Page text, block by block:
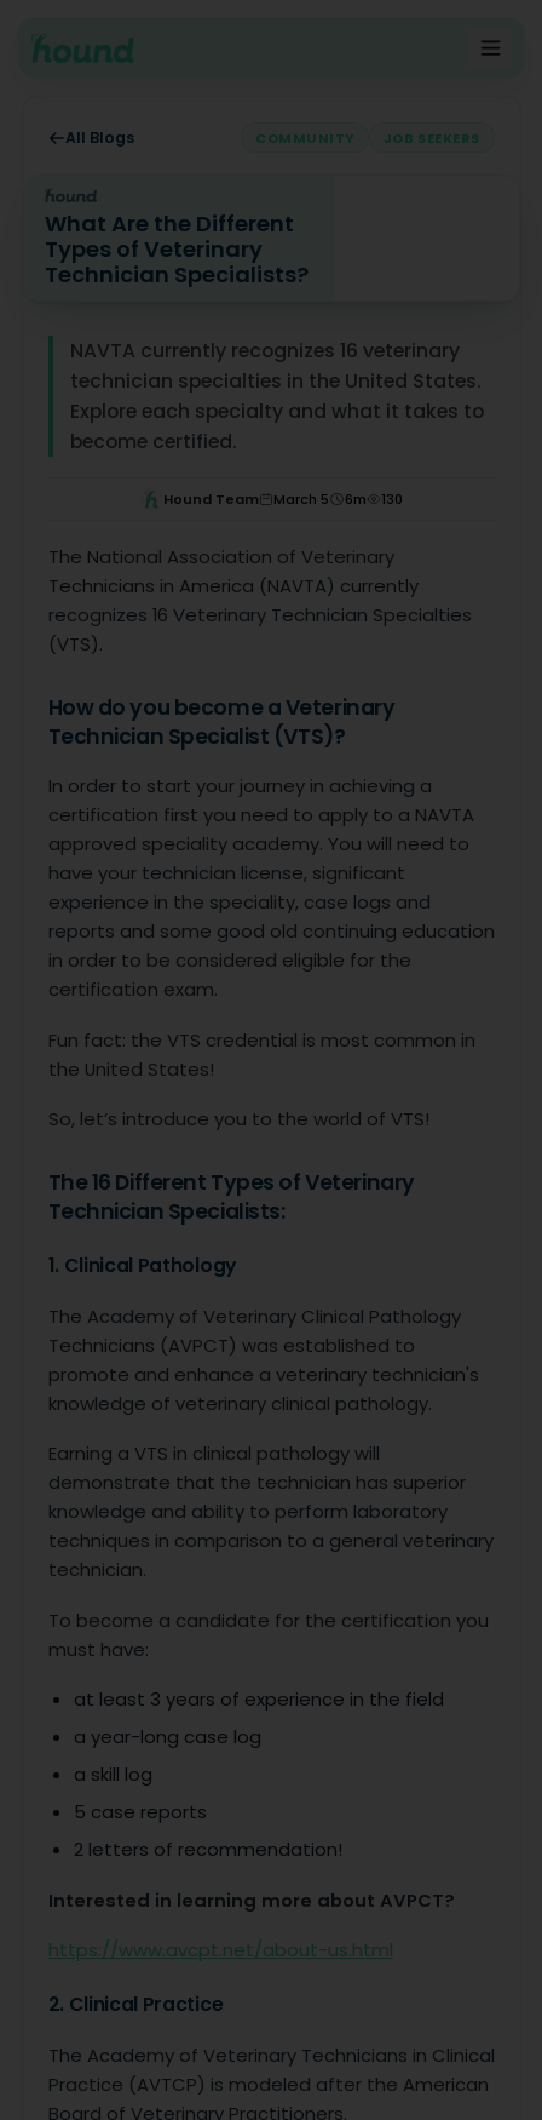
All Blogs COMMUNITY JOB SEEKERS
What Are the Different
Types of Veterinary
Technician Specialists?
What Are the Different Types of Veterinary
NAVTA currently recognizes 16 veterinary
technician specialties in the United States.
Explore each specialty and what it takes to
become certified.
Hound Team March 5 6m 130
The National Association of Veterinary
Technicians in America (NAVTA) currently
recognizes 16 Veterinary Technician Specialties
(VTS).
How do you become a Veterinary
Technician Specialist (VTS)?
In order to start your journey in achieving a
certification first you need to apply to a NAVTA
approved speciality academy. You will need to
have your technician license, significant
experience in the speciality, case logs and
reports and some good old continuing education
in order to be considered eligible for the
certification exam.
Fun fact: the VTS credential is most common in
the United States!
So, let’s introduce you to the world of VTS!
The 16 Different Types of Veterinary
Technician Specialists:
1. Clinical Pathology
The Academy of Veterinary Clinical Pathology
Technicians (AVPCT) was established to
promote and enhance a veterinary technician's
knowledge of veterinary clinical pathology.
Earning a VTS in clinical pathology will
demonstrate that the technician has superior
knowledge and ability to perform laboratory
techniques in comparison to a general veterinary
technician.
To become a candidate for the certification you
must have:
at least 3 years of experience in the field
a year-long case log
a skill log
5 case reports
2 letters of recommendation!
Interested in learning more about AVPCT?
https://www.avcpt.net/about-us.html
2. Clinical Practice
The Academy of Veterinary Technicians in Clinical
Practice (AVTCP) is modeled after the American
Board of Veterinary Practitioners.